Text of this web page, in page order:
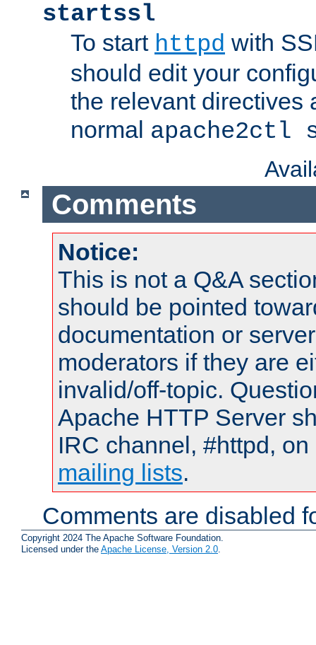
startssl
To start httpd with
should edit your
the relevant directives
normal apache2ctl
Comments
Notice:
This is not a Q&A
should be pointed
documentation or
moderators if they are
invalid/off-topic.
Apache HTTP Server
IRC channel, #httpd,
mailing lists.
Comments are disabled
Copyright 2024 The Apache Software Foundation.
Licensed under the Apache License, Version 2.0